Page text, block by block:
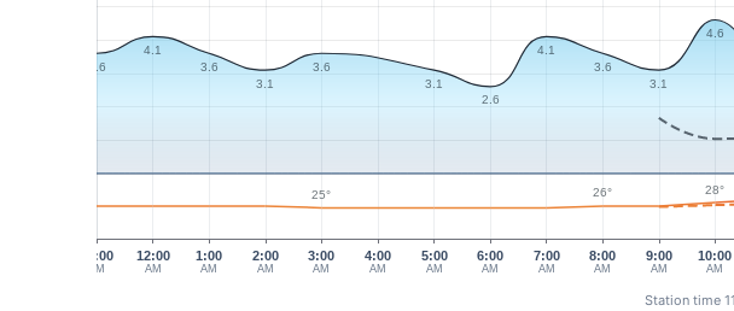
11:00
PM
12:00
AM
1:00
AM
2:00
AM
3:00
AM
4:00
AM
5:00
AM
6:00
AM
7:00
AM
8:00
AM
9:00
AM
10:00
AM
3.6
4.1
3.6
3.1
3.6
3.1
2.6
4.1
3.6
3.1
4.6
25° 26° 28°
Station time